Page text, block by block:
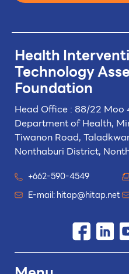
Health
Technology
Foundation
Head Office : 88/22 Moo
Department of Health,
Tiwanon Road,
Nonthaburi District,
+662-590-4549
E-mail:hitap@hitap.net